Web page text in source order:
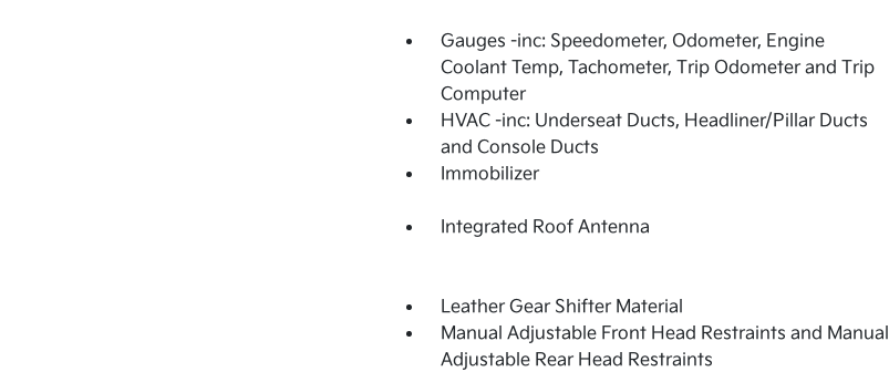
Gauges -inc: Speedometer, Odometer, Engine
Coolant Temp, Tachometer, Trip Odometer and Trip
Computer
HVAC -inc: Underseat Ducts, Headliner/Pillar Ducts
and Console Ducts
Immobilizer
Integrated Roof Antenna
Leather Gear Shifter Material
Manual Adjustable Front Head Restraints and Manual
Adjustable Rear Head Restraints